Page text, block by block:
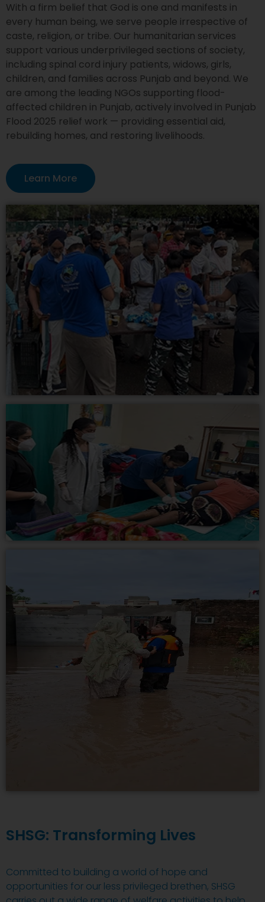
With a firm belief that God is one and manifests in
every human being, we serve people irrespective of
caste, religion, or tribe. Our humanitarian services
support various underprivileged sections of society,
including spinal cord injury patients, widows, girls,
children, and families across Punjab and beyond. We
are among the leading NGOs supporting flood-
affected children in Punjab, actively involved in Punjab
Flood 2025 relief work — providing essential aid,
rebuilding homes, and restoring livelihoods.
Learn More
SHSG: Transforming Lives
Committed to building a world of hope and
opportunities for our less privileged brethen, SHSG